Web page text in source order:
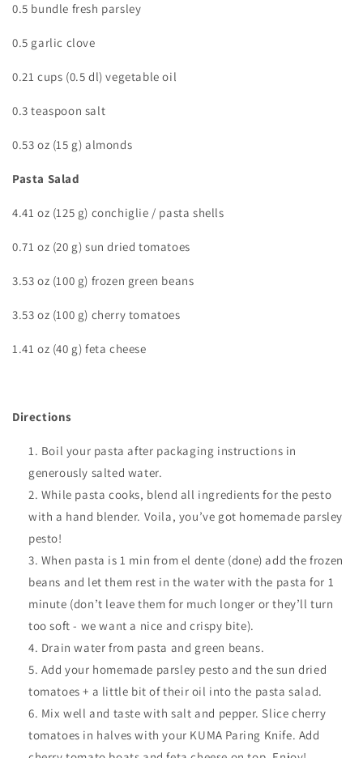
0.5 bundle fresh parsley
0.5 garlic clove
0.21 cups (0.5 dl) vegetable oil
0.3 teaspoon salt
0.53 oz (15 g) almonds
Pasta Salad
4.41 oz (125 g) conchiglie / pasta shells
0.71 oz (20 g) sun dried tomatoes
3.53 oz (100 g) frozen green beans
3.53 oz (100 g) cherry tomatoes
1.41 oz (40 g) feta cheese
Directions
Boil your pasta after packaging instructions in
generously salted water.
While pasta cooks, blend all ingredients for the pesto
with a hand blender. Voila, you’ve got homemade parsley
pesto!
When pasta is 1 min from el dente (done) add the frozen
beans and let them rest in the water with the pasta for 1
minute (don’t leave them for much longer or they’ll turn
too soft - we want a nice and crispy bite).
Drain water from pasta and green beans.
Add your homemade parsley pesto and the sun dried
tomatoes + a little bit of their oil into the pasta salad.
Mix well and taste with salt and pepper. Slice cherry
tomatoes in halves with your KUMA Paring Knife. Add